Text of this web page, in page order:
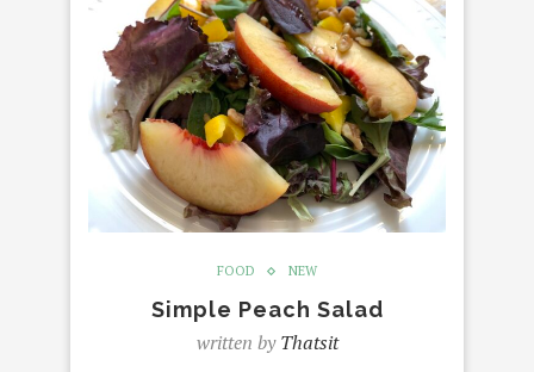
FOOD NEW
Simple Peach Salad
written byThatsit